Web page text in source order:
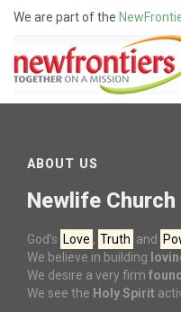
We are part of the
ABOUT US
Newlife
God’s Love , Truth and
We believe in building
We desire a very firm
We see the Holy Spirit